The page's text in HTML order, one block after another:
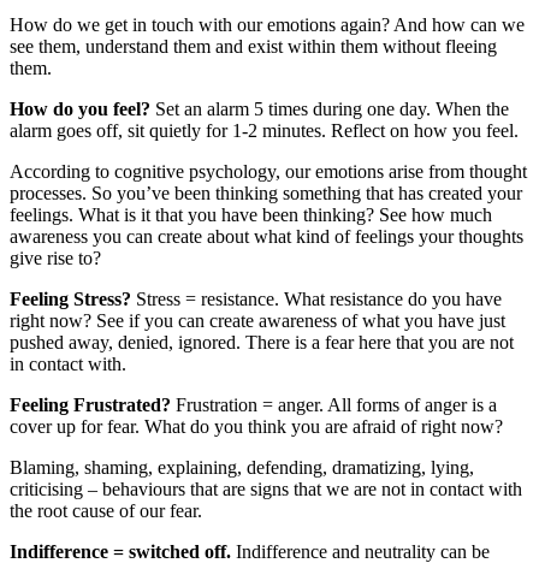
How do we get in touch with our emotions again? And how can we
see them, understand them and exist within them without fleeing
them.
How do you feel? Set an alarm 5 times during one day. When the
alarm goes off, sit quietly for 1-2 minutes. Reflect on how you feel.
According to cognitive psychology, our emotions arise from thought
processes. So you’ve been thinking something that has created your
feelings. What is it that you have been thinking? See how much
awareness you can create about what kind of feelings your thoughts
give rise to?
Feeling Stress? Stress = resistance. What resistance do you have
right now? See if you can create awareness of what you have just
pushed away, denied, ignored. There is a fear here that you are not
in contact with.
Feeling Frustrated? Frustration = anger. All forms of anger is a
cover up for fear. What do you think you are afraid of right now?
Blaming, shaming, explaining, defending, dramatizing, lying,
criticising – behaviours that are signs that we are not in contact with
the root cause of our fear.
Indifference = switched off. Indifference and neutrality can be